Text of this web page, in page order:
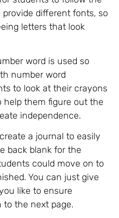
different fonts, so
letters that look
word is used so
number word
to look at their crayons
help them figure out the
independence.
a journal to easily
back blank for the
could move on to
You can just give
like to ensure
to the next page.